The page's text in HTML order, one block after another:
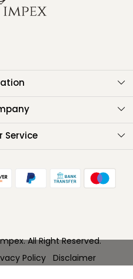
Us
Service
Policy
All Right Reserved.
Policy Disclaimer